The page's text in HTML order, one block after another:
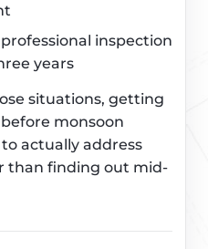
inspection
years
situations, getting
monsoon
actually address
than finding out mid-